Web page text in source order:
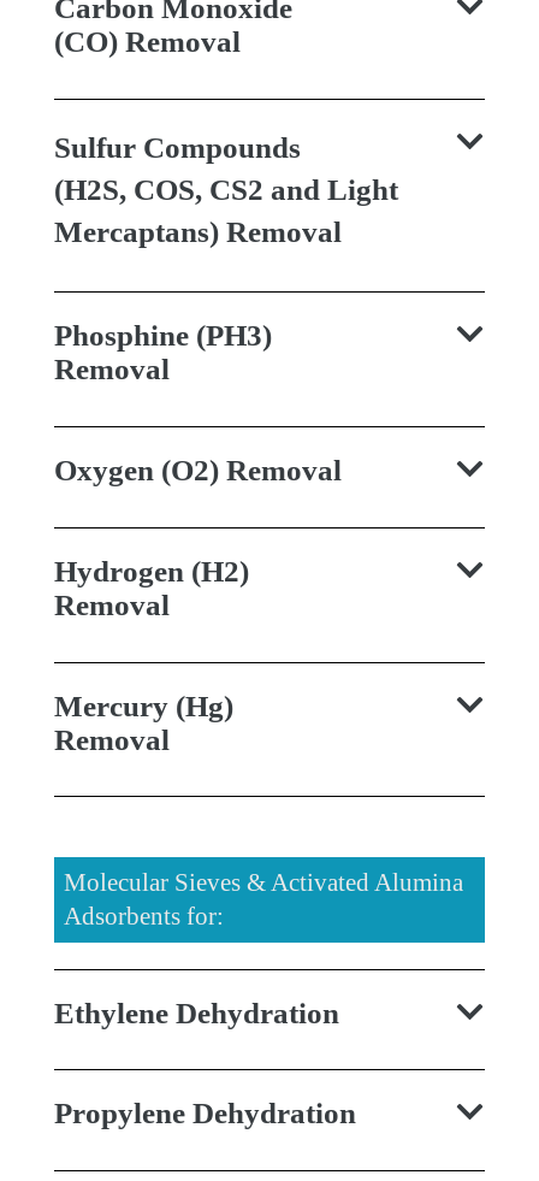
Carbon Monoxide
(CO) Removal
Sulfur Compounds
(H2S, COS, CS2 and Light
Mercaptans) Removal
Phosphine (PH3)
Removal
Oxygen (O2) Removal
Hydrogen (H2)
Removal
Mercury (Hg)
Removal
Molecular Sieves & Activated Alumina
Adsorbents for:
Ethylene Dehydration
Propylene Dehydration